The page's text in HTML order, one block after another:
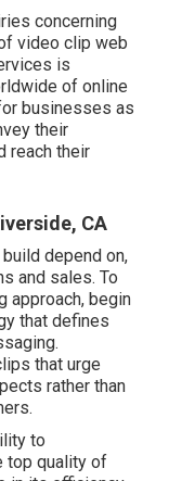
concerning
video clip web
is
of online
businesses as
their
reach their
CA
depend on,
and sales. To
approach, begin
that defines
that urge
rather than
to
top quality of